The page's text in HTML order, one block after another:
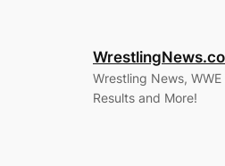
Wrestling News,
Results and More!